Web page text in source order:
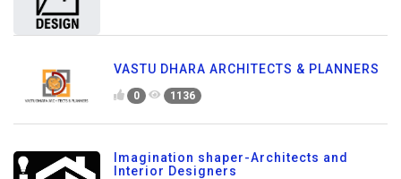
VASTU DHARA ARCHITECTS & PLANNERS
0 1136
Imagination shaper-Architects and
Interior Designers